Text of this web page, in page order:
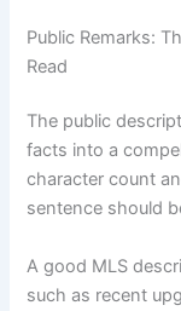
Public Remarks:
Read
The public
facts into a
character count
sentence should
A good MLS
such as recent